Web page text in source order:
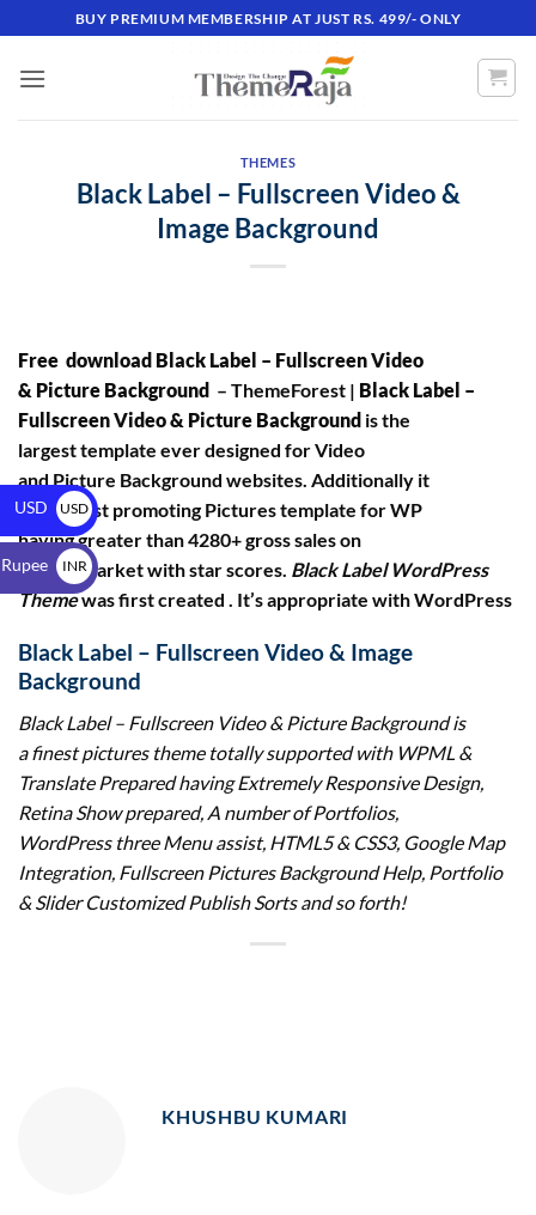
BUY PREMIUM MEMBERSHIP AT JUST RS. 499/- ONLY
THEMES
Black Label – Fullscreen Video &
Image Background
Free download Black Label – Fullscreen Video
& Picture Background – ThemeForest | Black Label –
Fullscreen Video & Picture Background is the
largest template ever designed for Video
and Picture Background websites. Additionally it
is #1 finest promoting Pictures template for WP
having greater than 4280+ gross sales on
envato market with star scores. Black Label WordPress
Themewas first created . It’s appropriate with WordPress
Black Label – Fullscreen Video & Image
Background
Black Label – Fullscreen Video & Picture Backgroundis
a finest pictures theme totally supported with WPML &
Translate Prepared having Extremely Responsive Design,
Retina Show prepared, A number of Portfolios,
WordPress three Menu assist, HTML5 & CSS3, Google Map
Integration, Fullscreen Pictures Background Help, Portfolio
& Slider Customized Publish Sorts and so forth!
KHUSHBU KUMARI
USD
USD
$
INR
₹